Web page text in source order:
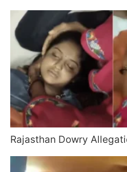
Rajasthan Dowry